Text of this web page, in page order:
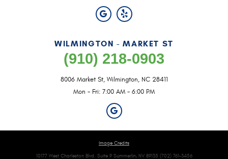
WILMINGTON - MARKET ST
(910) 218-0903
8006 Market St, Wilmington, NC 28411
Mon - Fri: 7:00 AM - 6:00 PM
Image Credits
10177 West Charleston Blvd. Suite P Summerlin, NV 89135 (702) 761-3456